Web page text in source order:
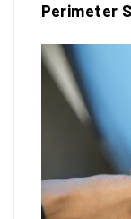
Perimeter